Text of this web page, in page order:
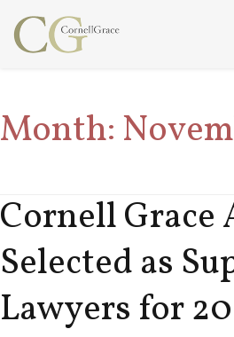
Month:
Cornell Grace
Selected as
Lawyers for